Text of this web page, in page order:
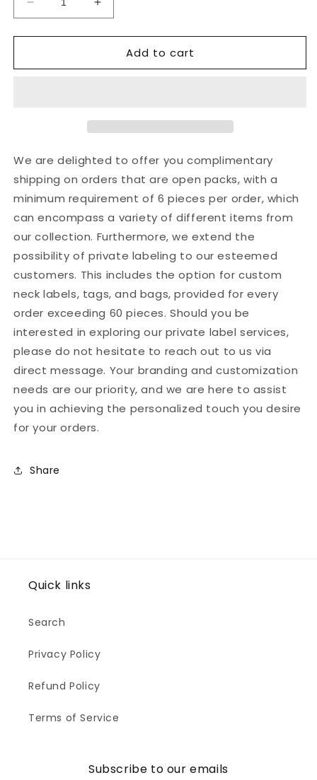
Decrease
quantity
for
Straight
Female
New
High-
Waisted
Slimming
Pants
Increase
quantity
for
Small
Straight
Female
New
High-
Waisted
Slimming
Pants
Add to cart
We are delighted to offer you complimentary
shipping on orders that are open packs, with a
minimum requirement of 6 pieces per order, which
can encompass a variety of different items from
our collection. Furthermore, we extend the
possibility of private labeling to our esteemed
customers. This includes the option for custom
neck labels, tags, and bags, provided for every
order exceeding 60 pieces. Should you be
interested in exploring our private label services,
please do not hesitate to reach out to us via
direct message. Your branding and customization
needs are our priority, and we are here to assist
you in achieving the personalized touch you desire
for your orders.
Share
Quick links
Search
Privacy Policy
Refund Policy
Terms of Service
Subscribe to our emails